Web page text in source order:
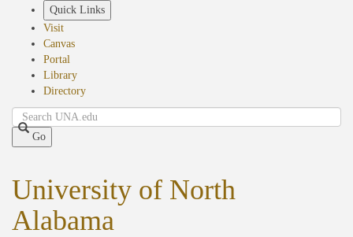
Quick Links
Visit
Canvas
Portal
Library
Directory
Search
Go
University of North
Alabama